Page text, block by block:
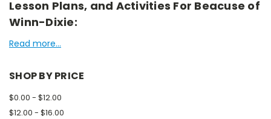
Lesson Plans, and Activities For Beacuse of
Winn-Dixie:
Read more...
SHOP BY PRICE
$0.00 - $12.00
$12.00 - $16.00